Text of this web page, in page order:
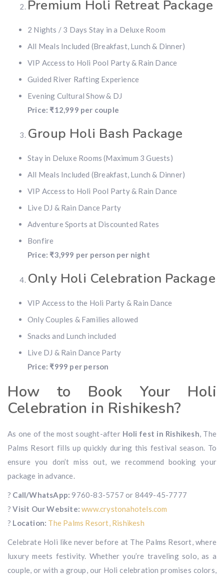
Premium Holi Retreat Package
2 Nights / 3 Days Stay in a Deluxe Room
All Meals Included (Breakfast, Lunch & Dinner)
VIP Access to Holi Pool Party & Rain Dance
Guided River Rafting Experience
Evening Cultural Show & DJ
Price: ₹12,999 per couple
Group Holi Bash Package
Stay in Deluxe Rooms (Maximum 3 Guests)
All Meals Included (Breakfast, Lunch & Dinner)
VIP Access to Holi Pool Party & Rain Dance
Live DJ & Rain Dance Party
Adventure Sports at Discounted Rates
Bonfire
Price: ₹3,999 per person per night
Only Holi Celebration Package
VIP Access to the Holi Party & Rain Dance
Only Couples & Families allowed
Snacks and Lunch included
Live DJ & Rain Dance Party
Price: ₹999 per person
How to Book Your Holi
Celebration in Rishikesh?
As one of the most sought-after Holi fest in Rishikesh, The
Palms Resort fills up quickly during this festival season. To
ensure you don’t miss out, we recommend booking your
package in advance.
? Call/WhatsApp: 9760-83-5757 or 8449-45-7777
?Visit Our Website: www.crystonahotels.com
? Location: The Palms Resort, Rishikesh
Celebrate Holi like never before at The Palms Resort, where
luxury meets festivity. Whether you’re traveling solo, as a
couple, or with a group, our Holi celebration promises colors,